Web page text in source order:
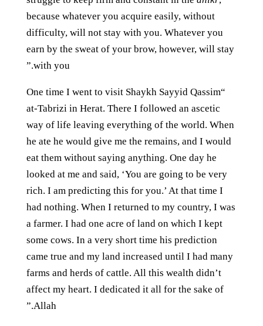
because whatever you acquire easily, without
difficulty, will not stay with you. Whatever you
earn by the sweat of your brow, however, will stay
with you.”
“One time I went to visit Shaykh Sayyid Qassim
at-Tabrizi in Herat. There I followed an ascetic
way of life leaving everything of the world. When
he ate he would give me the remains, and I would
eat them without saying anything. One day he
looked at me and said, ‘You are going to be very
rich. I am predicting this for you.’ At that time I
had nothing. When I returned to my country, I was
a farmer. I had one acre of land on which I kept
some cows. In a very short time his prediction
came true and my land increased until I had many
farms and herds of cattle. All this wealth didn’t
affect my heart. I dedicated it all for the sake of
Allah.”